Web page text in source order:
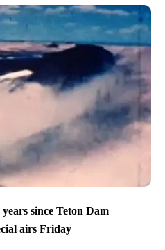
since Teton Dam
airs Friday